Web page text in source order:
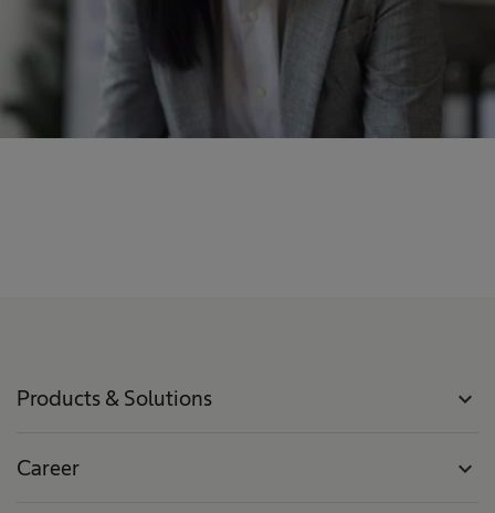
Products & Solutions expand_more
Career expand_more